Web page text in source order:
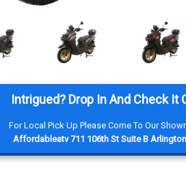
Intrigued? Drop In And Check It
For Local Pick Up Please Come To Our
Affordableatv 711 106th St Suite B